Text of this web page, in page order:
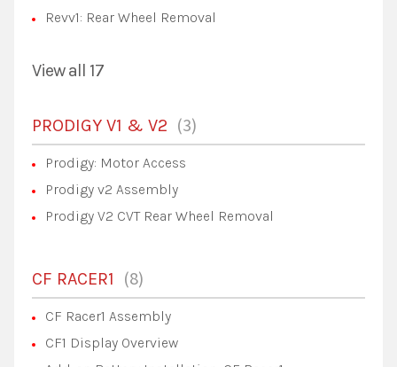
Revv1: Rear Wheel Removal
View all 17
PRODIGY V1 & V2 3
Prodigy: Motor Access
Prodigy v2 Assembly
Prodigy V2 CVT Rear Wheel Removal
CF RACER1 8
CF Racer1 Assembly
CF1 Display Overview